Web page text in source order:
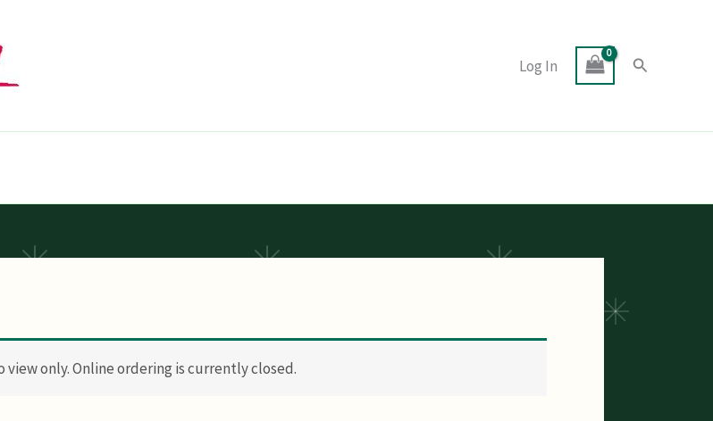
Log In Search
only. Online ordering is currently closed.